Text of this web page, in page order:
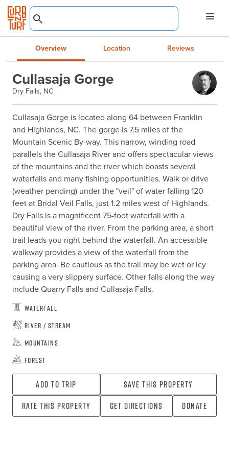
Overview Location Reviews
Cullasaja Gorge
Dry Falls, NC
Cullasaja Gorge is located along 64 between Franklin
and Highlands, NC. The gorge is 7.5 miles of the
Mountain Scenic By-way. This narrow, winding road
parallels the Cullasaja River and offers spectacular views
of the mountains and the river which boasts several
waterfalls and many fishing opportunities. Walk or drive
(weather pending) under the "veil" of water falling 120
feet at Bridal Veil Falls, just 1.2 miles west of Highlands.
Dry Falls is a magnificent 75-foot waterfall with a
beautiful view of the river. From the parking area, a short
trail leads you right behind the waterfall. An accessible
walkway provides a view of the waterfall from the
parking area. Be cautious as the trail may be wet or icy
causing a very slippery surface. Other falls along the way
include Quarry Falls and Cullasaja Falls.
Waterfall
River / Stream
Mountains
Forest
Add To Trip
Save this property
Rate this property
Get directions Donate